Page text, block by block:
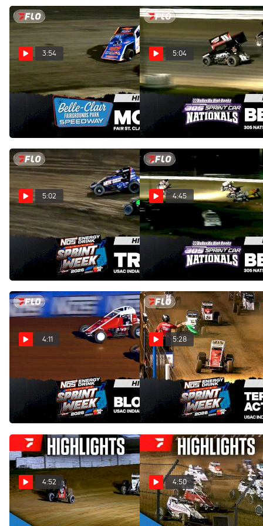
3:54
Highlights | 2026 Fair St.
Clair Classic at Belle-Clair
Speedway
Aug 3, 2026
5:04
Highlights | Belleville 305
Nationals Saturday 8/1/26
Aug 2, 2026
5:02
Highlights | 2026 USAC
Indiana Sprint Week at Tri-
State Speedway
Aug 2, 2026
4:45
Highlights | Belleville 305
Nationals Friday 7/31/26
Aug 1, 2026
4:11
Indiana Sprint Week at
Bloomington Speedway
Aug 1, 2026
5:28
Highlights | 2026 USAC
Indiana Sprint Week at Terre
Haute Action Track
Jul 31, 2026
4:52
Highlights | 2026 USAC
4:50
Highlights | 2026 USAC